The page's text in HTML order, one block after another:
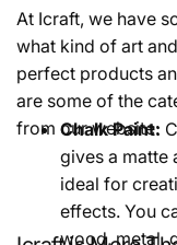
At Icraft, we have
what kind of art
perfect products
are some of the
from our website:
Chalk Paint:
gives a matte
ideal for
effects. You
wood, metal,